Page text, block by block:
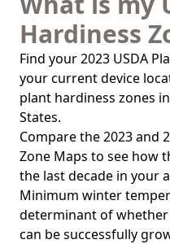
Hardiness
Find your 2023 USDA
your current device
plant hardiness zones
States.
Compare the 2023 and
Zone Maps to see how
the last decade in your
Minimum winter
determinant of
can be successfully